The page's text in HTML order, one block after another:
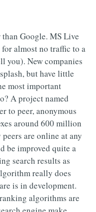
Google. MS Live
for almost no traffic to a
you). New companies
but have little
most important
A project named
to peer, anonymous
around 600 million
are online at any
be improved quite a
search results as
really does
is in development.
algorithms are